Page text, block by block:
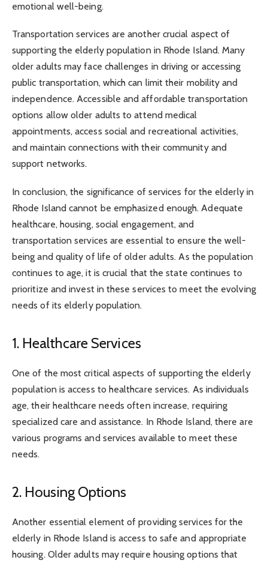
emotional well-being.
Transportation services are another crucial aspect of
supporting the elderly population in Rhode Island. Many
older adults may face challenges in driving or accessing
public transportation, which can limit their mobility and
independence. Accessible and affordable transportation
options allow older adults to attend medical
appointments, access social and recreational activities,
and maintain connections with their community and
support networks.
In conclusion, the significance of services for the elderly in
Rhode Island cannot be emphasized enough. Adequate
healthcare, housing, social engagement, and
transportation services are essential to ensure the well-
being and quality of life of older adults. As the population
continues to age, it is crucial that the state continues to
prioritize and invest in these services to meet the evolving
needs of its elderly population.
1. Healthcare Services
One of the most critical aspects of supporting the elderly
population is access to healthcare services. As individuals
age, their healthcare needs often increase, requiring
specialized care and assistance. In Rhode Island, there are
various programs and services available to meet these
needs.
2. Housing Options
Another essential element of providing services for the
elderly in Rhode Island is access to safe and appropriate
housing. Older adults may require housing options that